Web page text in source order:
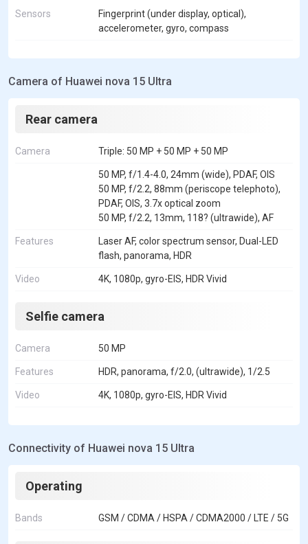
Sensors
Fingerprint (under display, optical),
accelerometer, gyro, compass
Camera of Huawei nova 15 Ultra
Rear camera
Camera Triple: 50 MP + 50 MP + 50 MP
50 MP, f/1.4-4.0, 24mm (wide), PDAF, OIS
50 MP, f/2.2, 88mm (periscope telephoto),
PDAF, OIS, 3.7x optical zoom
50 MP, f/2.2, 13mm, 118? (ultrawide), AF
Features
Laser AF, color spectrum sensor, Dual-LED
flash, panorama, HDR
Video 4K, 1080p, gyro-EIS, HDR Vivid
Selfie camera
Camera 50 MP
Features HDR, panorama, f/2.0, (ultrawide), 1/2.5
Video 4K, 1080p, gyro-EIS, HDR Vivid
Connectivity of Huawei nova 15 Ultra
Operating
Bands GSM / CDMA / HSPA / CDMA2000 / LTE / 5G